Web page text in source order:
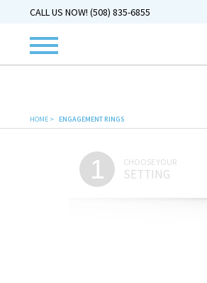
CALL US NOW! (508) 835-6855
HOME > ENGAGEMENT RINGS
1 CHOOSE YOUR
SETTING